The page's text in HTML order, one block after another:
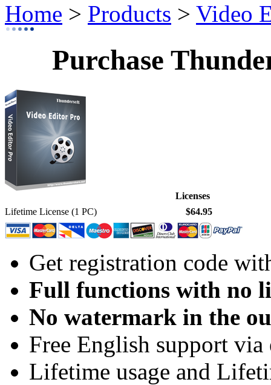
Home > Products > Video
Purchase
Licenses
Lifetime License (1 PC)
$64.95
Get registration code
Full functions with no
No watermark in the
Free English support via
Lifetime usage and